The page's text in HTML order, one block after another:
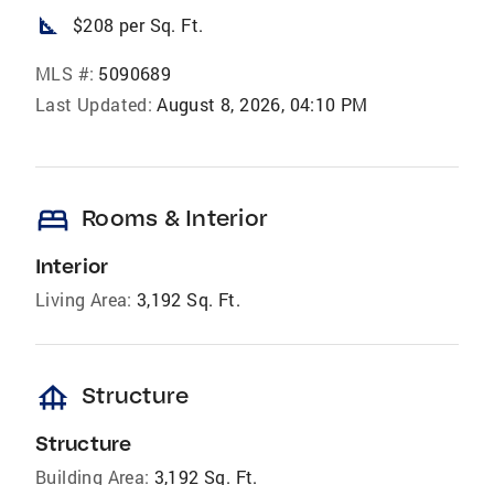
square_foot $208 per Sq. Ft.
MLS #: 5090689
Last Updated: August 8, 2026, 04:10 PM
bed Rooms & Interior
Interior
Living Area: 3,192 Sq. Ft.
foundation Structure
Structure
Building Area: 3,192 Sq. Ft.